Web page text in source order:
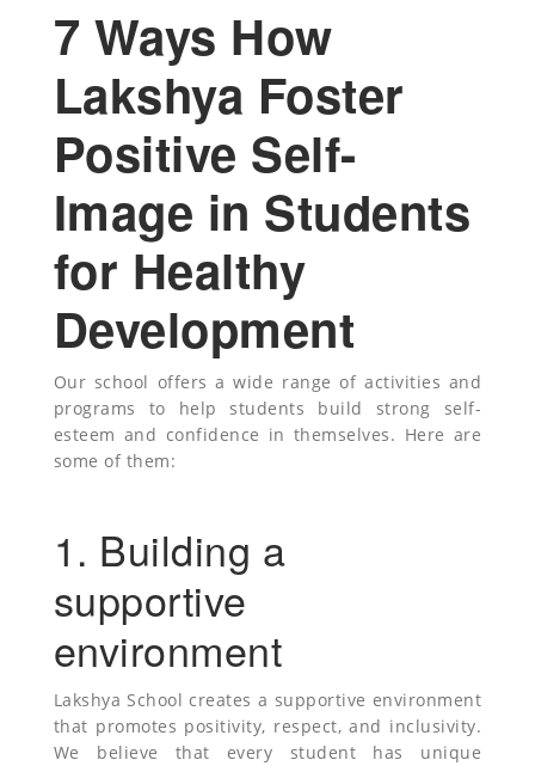
7 Ways How
Lakshya Foster
Positive Self-
Image in Students
for Healthy
Development
Our school offers a wide range of activities and
programs to help students build strong self-
esteem and confidence in themselves. Here are
some of them:
1. Building a
supportive
environment
Lakshya School creates a supportive environment
that promotes positivity, respect, and inclusivity.
We believe that every student has unique